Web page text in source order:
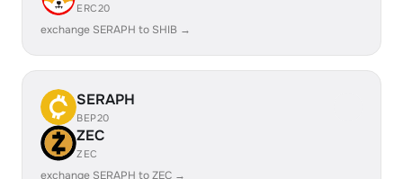
ERC20
exchange SERAPH to SHIB →
SERAPH
BEP20
ZEC
ZEC
exchange SERAPH to ZEC →